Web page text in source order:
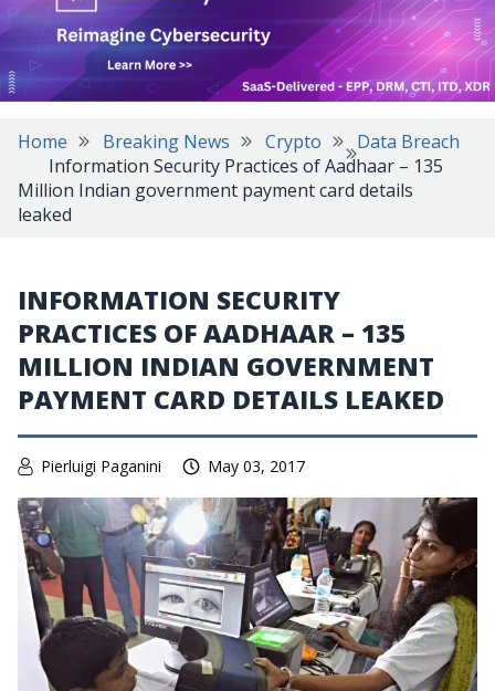
Home Breaking News Crypto
Data Breach
Information Security Practices of Aadhaar – 135
Million Indian government payment card details
leaked
INFORMATION SECURITY
PRACTICES OF AADHAAR – 135
MILLION INDIAN GOVERNMENT
PAYMENT CARD DETAILS LEAKED
Pierluigi Paganini May 03, 2017